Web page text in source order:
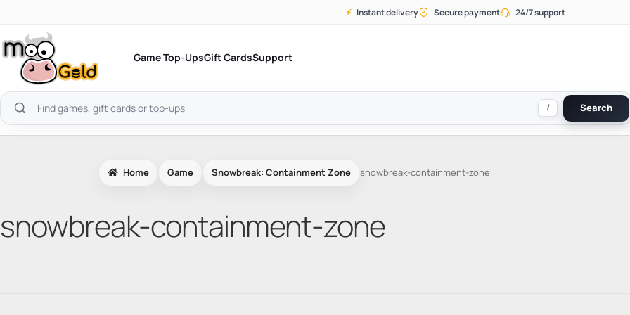
content
⚡ Instant delivery Secure payment 24/7 support
Game Top-UpsGift CardsSupport
Search
products
/ Search
Home Game Snowbreak: Containment Zone snowbreak-containment-zone
snowbreak-containment-zone